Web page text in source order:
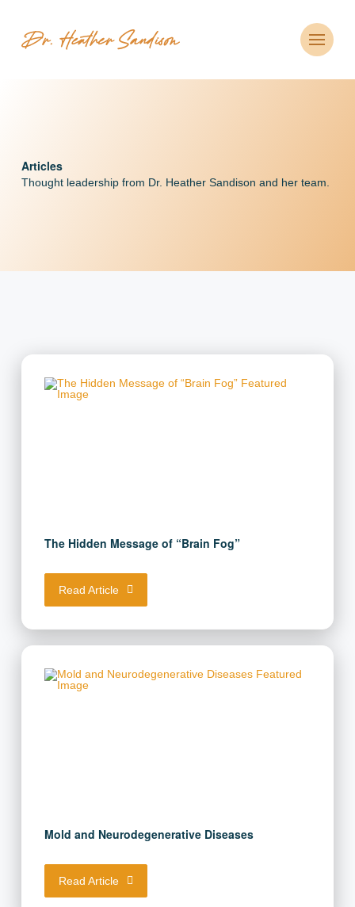
Articles
Thought leadership from Dr. Heather Sandison and her team.
The Hidden Message of “Brain Fog”
Read Article
Mold and Neurodegenerative Diseases
Read Article